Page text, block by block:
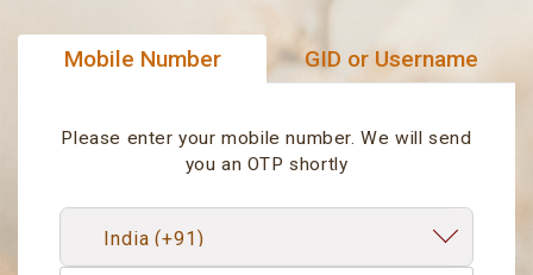
Mobile Number GID or Username
Please enter your mobile number. We will send
you an OTP shortly